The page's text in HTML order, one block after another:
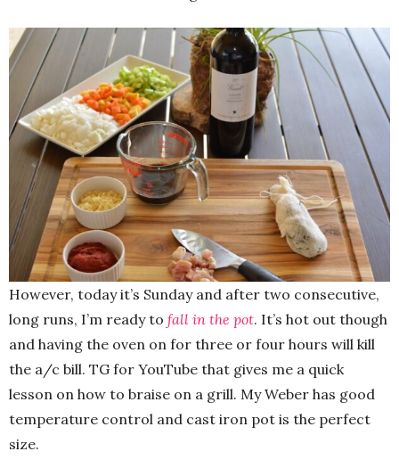
However, today it’s Sunday and after two consecutive,
long runs, I’m ready to fall in the pot. It’s hot out though
and having the oven on for three or four hours will kill
the a/c bill. TG for YouTube that gives me a quick
lesson on how to braise on a grill. My Weber has good
temperature control and cast iron pot is the perfect
size.